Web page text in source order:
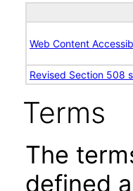
Web Content
Revised Section 508
Terms
The
defined